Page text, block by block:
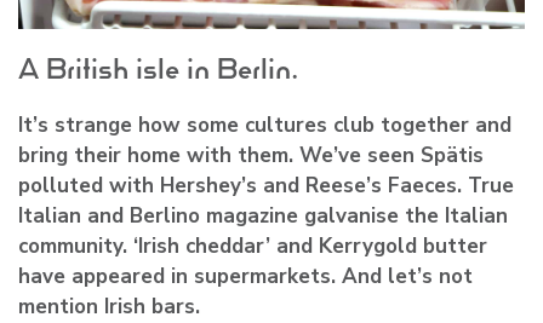
A British isle in Berlin.
It’s strange how some cultures club together and
bring their home with them. We’ve seen Spätis
polluted with Hershey’s and Reese’s Faeces. True
Italian and Berlino magazine galvanise the Italian
community. ‘Irish cheddar’ and Kerrygold butter
have appeared in supermarkets. And let’s not
mention Irish bars.